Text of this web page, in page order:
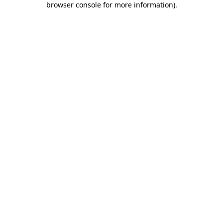
browser console for more information).